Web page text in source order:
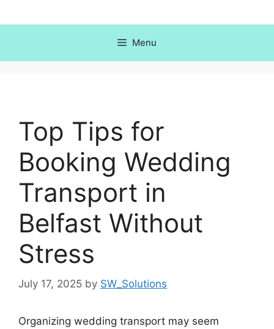
to
Menu
Top Tips for
Booking Wedding
Transport in
Belfast Without
Stress
July 17, 2025 by SW_Solutions
Organizing wedding transport may seem